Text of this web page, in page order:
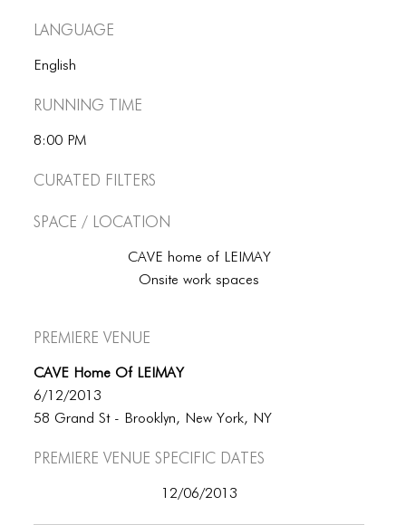
TYPOGRAPHY
Language
English
Running Time
8:00 PM
Curated Filters
Space / Location
CAVE home of LEIMAY
Onsite work spaces
Premiere Venue
CAVE Home Of LEIMAY
6/12/2013
58 Grand St - Brooklyn, New York, NY
Premiere Venue specific dates
12/06/2013